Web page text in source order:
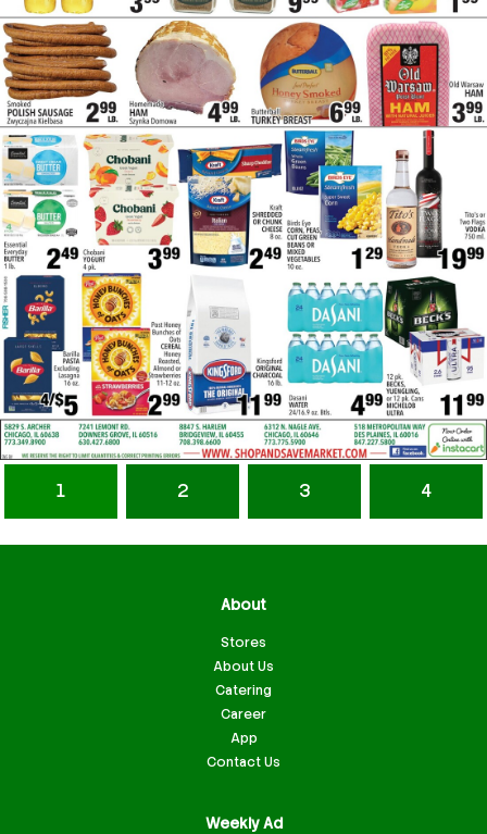
1 2 3 4
About
Stores
About Us
Catering
Career
App
Contact Us
Weekly Ad